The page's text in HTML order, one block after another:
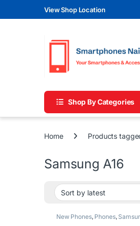
Skip to navigation
Skip to contentView Shop Location
Shop By Categories
Home Products
Samsung A16
New Phones, Phones,